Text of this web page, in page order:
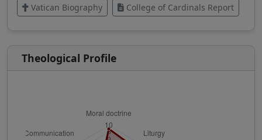
Vatican Biography College of Cardinals Report
Theological Profile